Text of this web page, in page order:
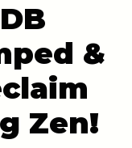
&
Zen!